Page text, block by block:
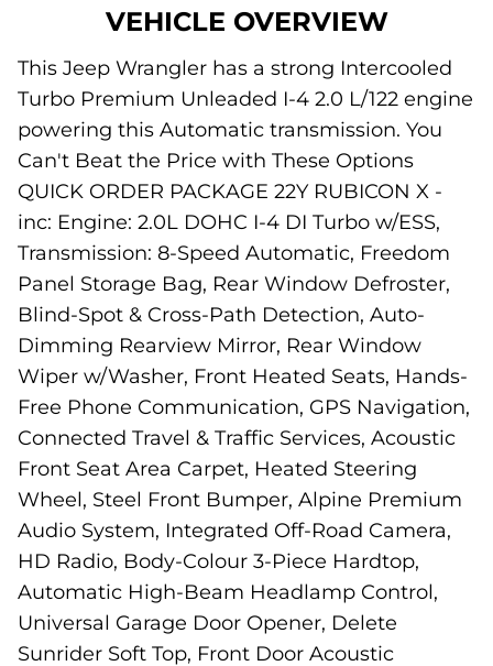
VEHICLE OVERVIEW
This Jeep Wrangler has a strong Intercooled
Turbo Premium Unleaded I-4 2.0 L/122 engine
powering this Automatic transmission. You
Can't Beat the Price with These Options
QUICK ORDER PACKAGE 22Y RUBICON X -
inc: Engine: 2.0L DOHC I-4 DI Turbo w/ESS,
Transmission: 8-Speed Automatic, Freedom
Panel Storage Bag, Rear Window Defroster,
Blind-Spot & Cross-Path Detection, Auto-
Dimming Rearview Mirror, Rear Window
Wiper w/Washer, Front Heated Seats, Hands-
Free Phone Communication, GPS Navigation,
Connected Travel & Traffic Services, Acoustic
Front Seat Area Carpet, Heated Steering
Wheel, Steel Front Bumper, Alpine Premium
Audio System, Integrated Off-Road Camera,
HD Radio, Body-Colour 3-Piece Hardtop,
Automatic High-Beam Headlamp Control,
Universal Garage Door Opener, Delete
Sunrider Soft Top, Front Door Acoustic